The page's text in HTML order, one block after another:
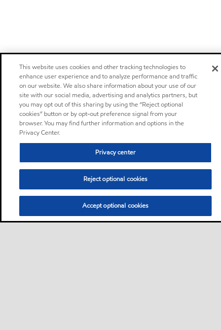
This website uses cookies and other tracking technologies to
enhance user experience and to analyze performance and traffic
on our website. We also share information about your use of our
site with our social media, advertising and analytics partners, but
you may opt out of this sharing by using the “Reject optional
cookies” button or by opt-out preference signal from your
browser. You may find further information and options in the
Privacy Center.
Privacy center
Reject optional cookies
Accept optional cookies